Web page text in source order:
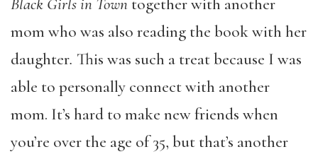
Black Girls in Town together with another
mom who was also reading the book with her
daughter. This was such a treat because I was
able to personally connect with another
mom. It’s hard to make new friends when
you’re over the age of 35, but that’s another